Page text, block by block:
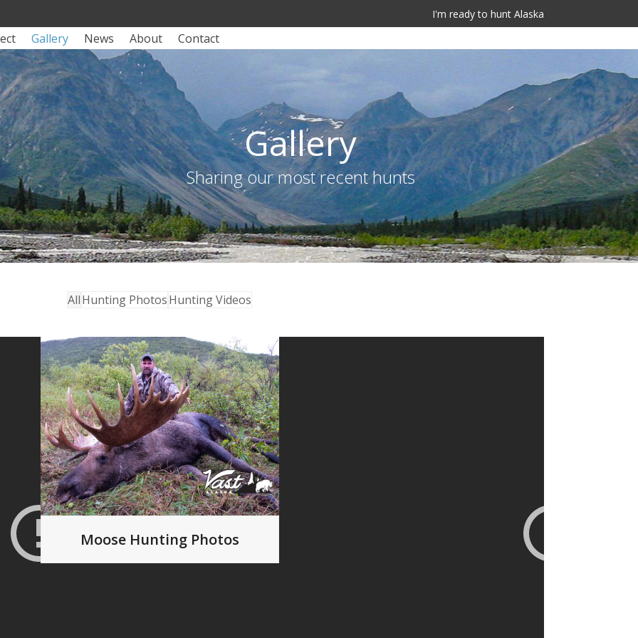
I'm ready to hunt Alaska
Gallery News About Contact
Gallery
Sharing our most recent hunts
AllHunting PhotosHunting Videos
Moose Hunting Photos